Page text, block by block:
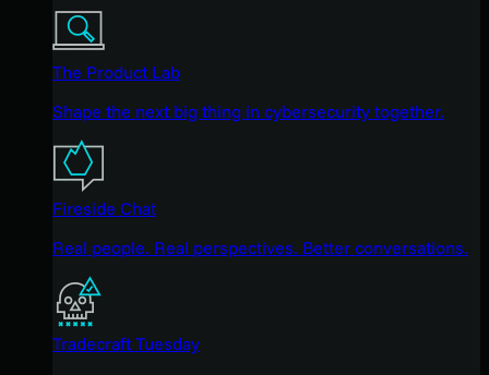
The Product Lab
Shape the next big thing in cybersecurity together.
Fireside Chat
Real people. Real perspectives. Better conversations.
Tradecraft Tuesday